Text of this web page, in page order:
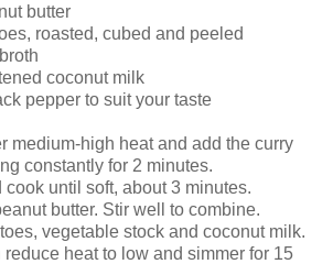
butter
roasted, cubed and peeled
coconut milk
pepper to suit your taste
medium-high heat and add the curry
constantly for 2 minutes.
until soft, about 3 minutes.
butter. Stir well to combine.
vegetable stock and coconut milk.
reduce heat to low and simmer for 15